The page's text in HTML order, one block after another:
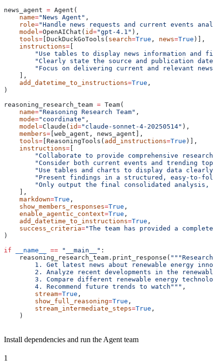
news_agent = Agent(
    name
="News Agent" ,
    role
="Handle news requests and current events
    model
=OpenAIChat( id="gpt-4.1" ),
    tools
= [DuckDuckGoTools( search=True , news=True )],
    instructions
=
"Use tables to display news information and
"Clearly state the source and publication
"Focus on delivering current and relevant news
    ],
    add_datetime_to_instructions
=True ,
)
reasoning_research_team = Team(
    name
="Reasoning Research Team" ,
    mode
="coordinate" ,
    model
=Claude( id="claude-sonnet-4-20250514" ),
    members
= [web_agent, news_agent],
    tools
= [ReasoningTools( add_instructions=True )],
    instructions
=
"Collaborate to provide comprehensive research
"Consider both current events and trending
"Use tables and charts to display data clearly
"Present findings in a structured, easy-to-
"Only output the final consolidated analysis,
    ],
    markdown
=True ,
    show_members_responses
=True ,
    enable_agentic_context
=True ,
    add_datetime_to_instructions
=True ,
    success_criteria
="The team has provided a
)
if __name__ == "__main__" :
    reasoning_research_team.print_response(
"""Research
1. Get latest news about renewable energy
2. Analyze recent developments in the
3. Compare different renewable energy
        4. Recommend future trends to watch"""
,
        stream
=True ,
        show_full_reasoning
=True ,
        stream_intermediate_steps
=True ,
    )
Install dependencies and run the Agent team
1